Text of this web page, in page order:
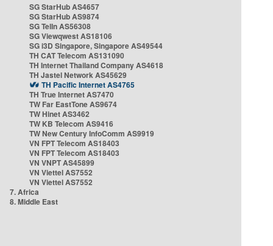
SG StarHub AS4657
SG StarHub AS9874
SG TelIn AS56308
SG Viewqwest AS18106
SG i3D Singapore, Singapore AS49544
TH CAT Telecom AS131090
TH Internet Thailand Company AS4618
TH Jastel Network AS45629
TH Pacific Internet AS4765
TH True Internet AS7470
TW Far EastTone AS9674
TW Hinet AS3462
TW KB Telecom AS9416
TW New Century InfoComm AS9919
VN FPT Telecom AS18403
VN FPT Telecom AS18403
VN VNPT AS45899
VN Viettel AS7552
VN Viettel AS7552
7. Africa
8. Middle East